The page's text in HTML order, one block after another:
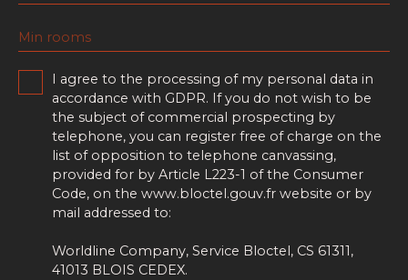
Min rooms
I agree to the processing of my personal data in
accordance with GDPR. If you do not wish to be
the subject of commercial prospecting by
telephone, you can register free of charge on the
list of opposition to telephone canvassing,
provided for by Article L223-1 of the Consumer
Code, on the www.bloctel.gouv.fr website or by
mail addressed to:
Worldline Company, Service Bloctel, CS 61311,
41013 BLOIS CEDEX.